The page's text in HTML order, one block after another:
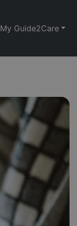
My Guide2Care